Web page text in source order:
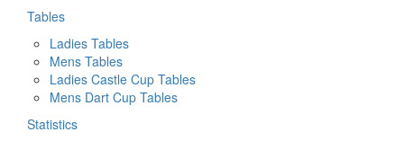
Tables
Ladies Tables
Mens Tables
Ladies Castle Cup Tables
Mens Dart Cup Tables
Statistics